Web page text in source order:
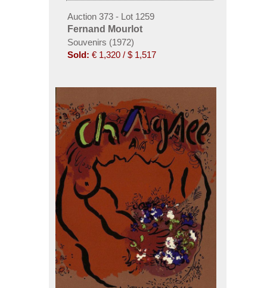
Auction 373 - Lot 1259
Fernand Mourlot
Souvenirs (1972)
Sold: € 1,320 / $ 1,517